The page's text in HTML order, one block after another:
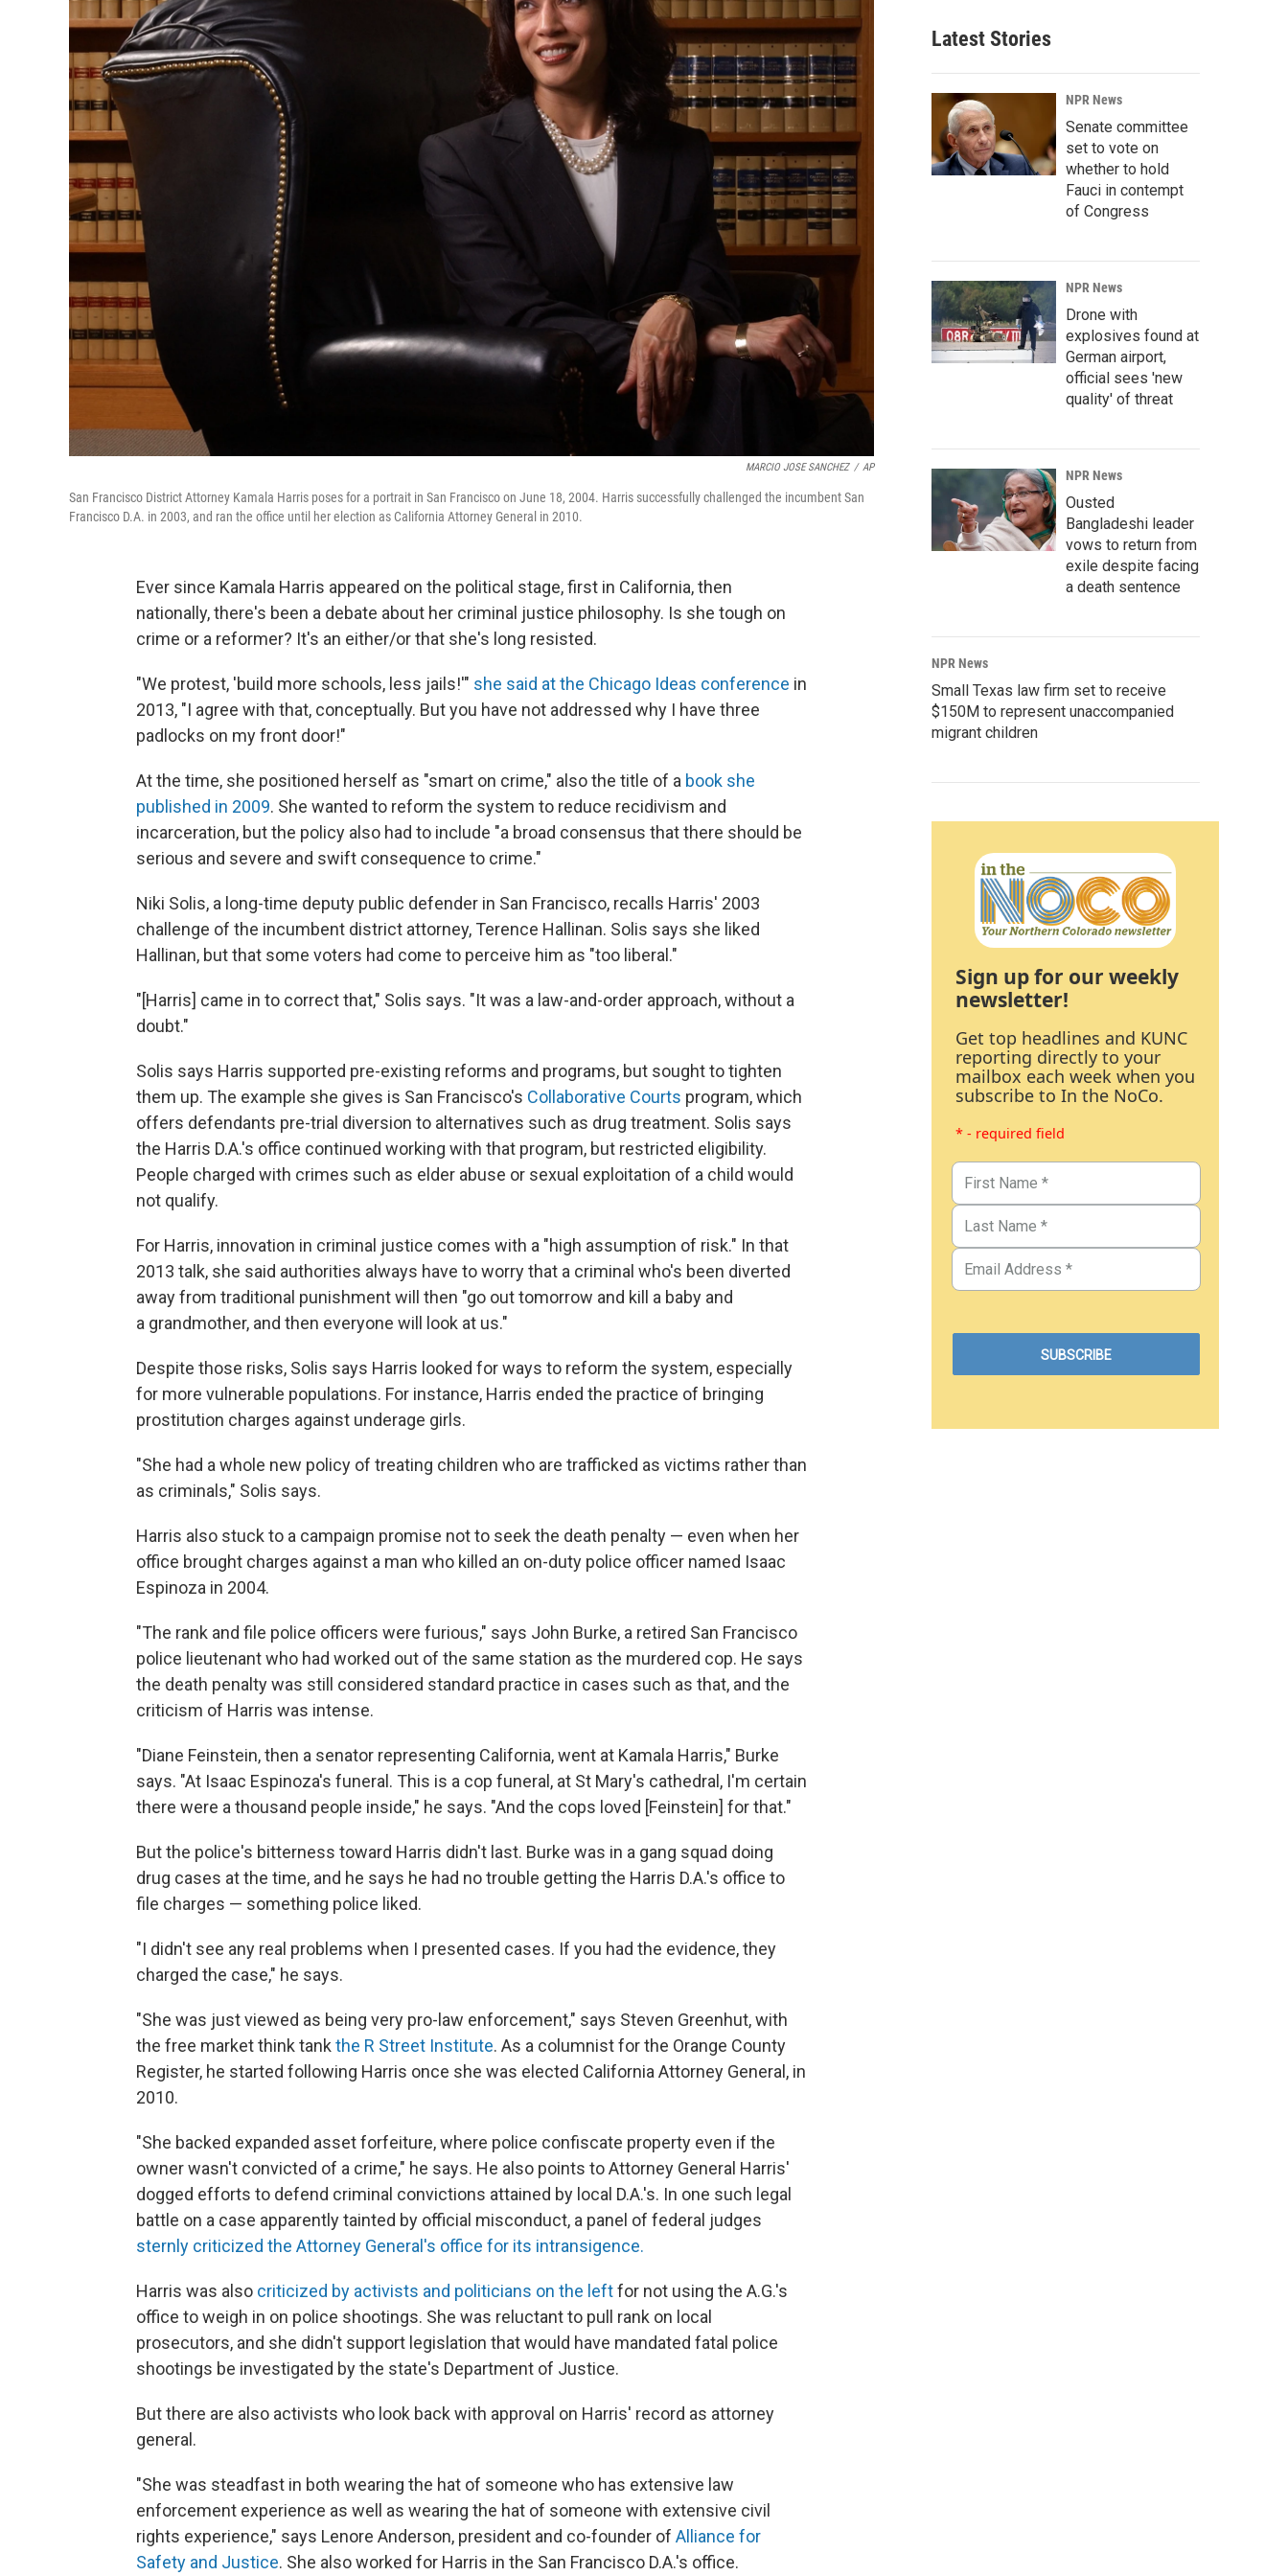
MARCIO JOSE SANCHEZ / AP
San Francisco District Attorney Kamala Harris poses for a portrait in San Francisco on June 18, 2004. Harris successfully challenged the incumbent San
Francisco D.A. in 2003, and ran the office until her election as California Attorney General in 2010.
Ever since Kamala Harris appeared on the political stage, first in California, then
nationally, there's been a debate about her criminal justice philosophy. Is she tough on
crime or a reformer? It's an either/or that she's long resisted.
"We protest, 'build more schools, less jails!'" she said at the Chicago Ideas conference in
2013, "I agree with that, conceptually. But you have not addressed why I have three
padlocks on my front door!"
At the time, she positioned herself as "smart on crime," also the title of a book she
published in 2009. She wanted to reform the system to reduce recidivism and
incarceration, but the policy also had to include "a broad consensus that there should be
serious and severe and swift consequence to crime."
Niki Solis, a long-time deputy public defender in San Francisco, recalls Harris' 2003
challenge of the incumbent district attorney, Terence Hallinan. Solis says she liked
Hallinan, but that some voters had come to perceive him as "too liberal."
"[Harris] came in to correct that," Solis says. "It was a law-and-order approach, without a
doubt."
Solis says Harris supported pre-existing reforms and programs, but sought to tighten
them up. The example she gives is San Francisco's Collaborative Courts program, which
offers defendants pre-trial diversion to alternatives such as drug treatment. Solis says
the Harris D.A.'s office continued working with that program, but restricted eligibility.
People charged with crimes such as elder abuse or sexual exploitation of a child would
not qualify.
For Harris, innovation in criminal justice comes with a "high assumption of risk." In that
2013 talk, she said authorities always have to worry that a criminal who's been diverted
away from traditional punishment will then "go out tomorrow and kill a baby and
a grandmother, and then everyone will look at us."
Despite those risks, Solis says Harris looked for ways to reform the system, especially
for more vulnerable populations. For instance, Harris ended the practice of bringing
prostitution charges against underage girls.
"She had a whole new policy of treating children who are trafficked as victims rather than
as criminals," Solis says.
Harris also stuck to a campaign promise not to seek the death penalty — even when her
office brought charges against a man who killed an on-duty police officer named Isaac
Espinoza in 2004.
"The rank and file police officers were furious," says John Burke, a retired San Francisco
police lieutenant who had worked out of the same station as the murdered cop. He says
the death penalty was still considered standard practice in cases such as that, and the
criticism of Harris was intense.
"Diane Feinstein, then a senator representing California, went at Kamala Harris," Burke
says. "At Isaac Espinoza's funeral. This is a cop funeral, at St Mary's cathedral, I'm certain
there were a thousand people inside," he says. "And the cops loved [Feinstein] for that."
But the police's bitterness toward Harris didn't last. Burke was in a gang squad doing
drug cases at the time, and he says he had no trouble getting the Harris D.A.'s office to
file charges — something police liked.
"I didn't see any real problems when I presented cases. If you had the evidence, they
charged the case," he says.
"She was just viewed as being very pro-law enforcement," says Steven Greenhut, with
the free market think tank the R Street Institute. As a columnist for the Orange County
Register, he started following Harris once she was elected California Attorney General, in
2010.
"She backed expanded asset forfeiture, where police confiscate property even if the
owner wasn't convicted of a crime," he says. He also points to Attorney General Harris'
dogged efforts to defend criminal convictions attained by local D.A.'s. In one such legal
battle on a case apparently tainted by official misconduct, a panel of federal judges
sternly criticized the Attorney General's office for its intransigence.
Harris was also criticized by activists and politicians on the leftfor not using the A.G.'s
office to weigh in on police shootings. She was reluctant to pull rank on local
prosecutors, and she didn't support legislation that would have mandated fatal police
shootings be investigated by the state's Department of Justice.
But there are also activists who look back with approval on Harris' record as attorney
general.
"She was steadfast in both wearing the hat of someone who has extensive law
enforcement experience as well as wearing the hat of someone with extensive civil
rights experience," says Lenore Anderson, president and co-founder of Alliance for
Safety and Justice. She also worked for Harris in the San Francisco D.A.'s office.
Latest Stories
NPR News
Senate committee
set to vote on
whether to hold
Fauci in contempt
of Congress
NPR News
Drone with
explosives found at
German airport,
official sees 'new
quality' of threat
NPR News
Ousted
Bangladeshi leader
vows to return from
exile despite facing
a death sentence
NPR News
Small Texas law firm set to receive
$150M to represent unaccompanied
migrant children
Sign up for our weekly
newsletter!
Get top headlines and KUNC
reporting directly to your
mailbox each week when you
subscribe to In the NoCo.
* - required field